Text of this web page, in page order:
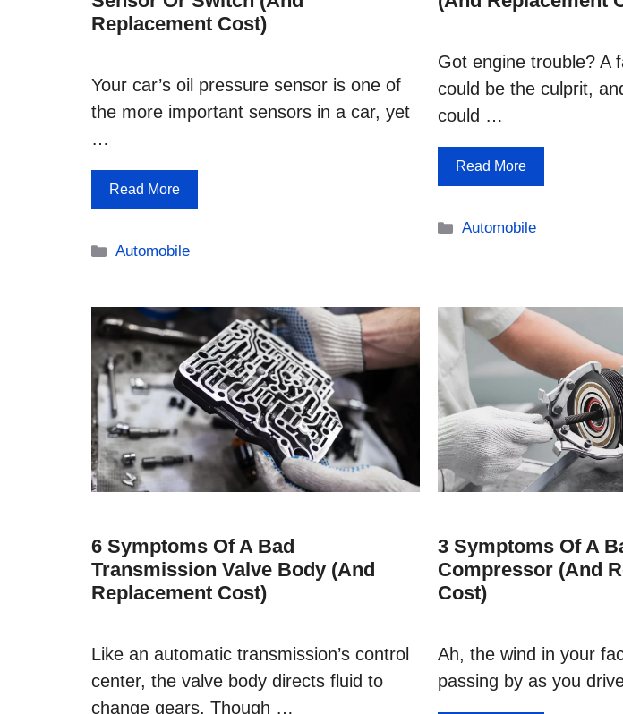
Replacement Cost)
Your car’s oil pressure sensor is one of
the more important sensors in a car, yet
…
Read More
Categories
Automobile
Got engine trouble? A
could be the culprit,
could …
Read More
Categories
Automobile
6 Symptoms Of A Bad
Transmission Valve Body (and
Replacement Cost)
Like an automatic transmission’s control
center, the valve body directs fluid to
change gears. Though …
3 Symptoms Of A
Compressor (and
Cost)
Ah, the wind in your
passing by as you